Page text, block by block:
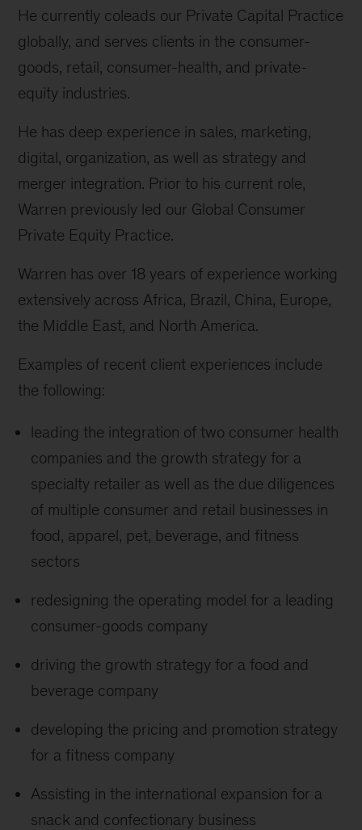
He currently coleads our Private Capital Practice
globally, and serves clients in the consumer-
goods, retail, consumer-health, and private-
equity industries.
He has deep experience in sales, marketing,
digital, organization, as well as strategy and
merger integration. Prior to his current role,
Warren previously led our Global Consumer
Private Equity Practice.
Warren has over 18 years of experience working
extensively across Africa, Brazil, China, Europe,
the Middle East, and North America.
Examples of recent client experiences include
the following:
leading the integration of two consumer health
companies and the growth strategy for a
specialty retailer as well as the due diligences
of multiple consumer and retail businesses in
food, apparel, pet, beverage, and fitness
sectors
redesigning the operating model for a leading
consumer-goods company
driving the growth strategy for a food and
beverage company
developing the pricing and promotion strategy
for a fitness company
Assisting in the international expansion for a
snack and confectionary business